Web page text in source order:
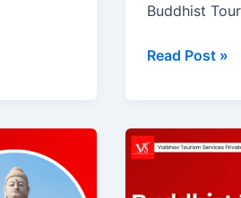
Buddhist
Read Post »
Buddhist
Tour